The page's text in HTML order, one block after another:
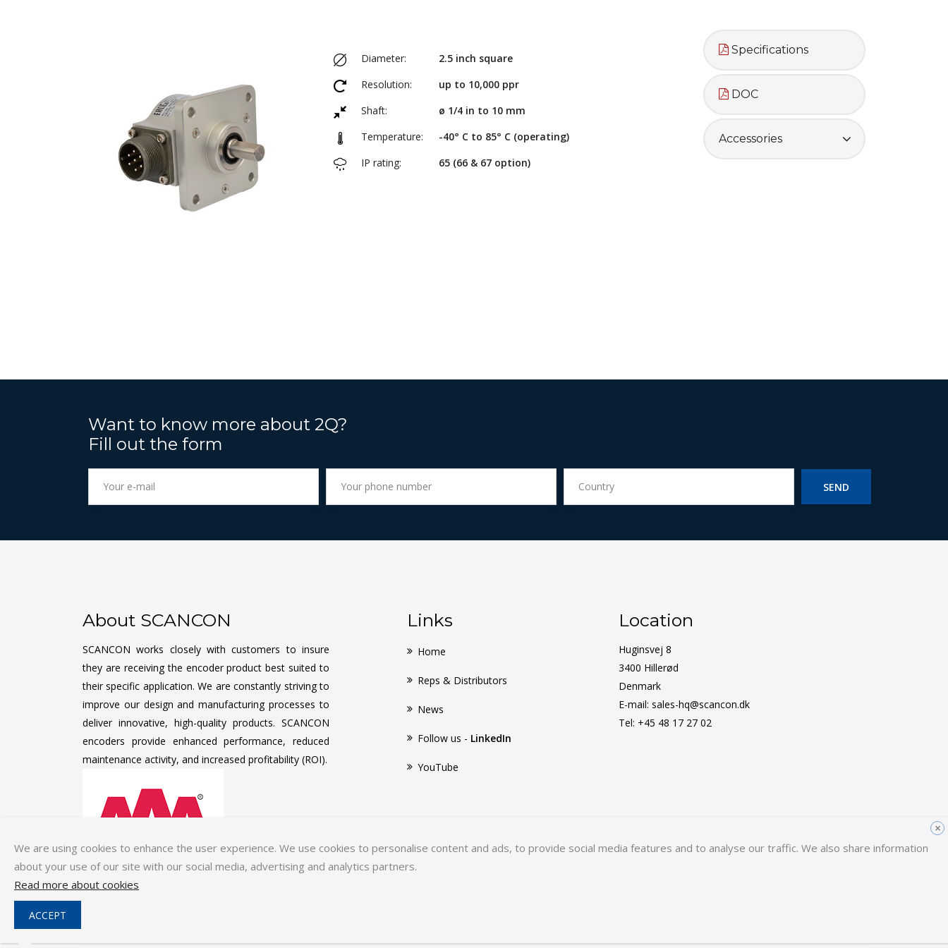
×
We are using cookies to enhance the user experience. We use cookies to personalise content and ads, to provide social media features and to analyse our traffic. We also share information
about your use of our site with our social media, advertising and analytics partners.
Read more about cookies
Diameter:
2.5 inch square
Resolution:
up to 10,000 ppr
Shaft:
ø 1/4 in to 10 mm
Temperature:
-40° C to 85° C (operating)
IP rating:
65 (66 & 67 option)
Specifications
DOC
Accessories
Want to know more about 2Q?
Fill out the form
SEND
About SCANCON
SCANCON works closely with customers to insure
they are receiving the encoder product best suited to
their specific application. We are constantly striving to
improve our design and manufacturing processes to
deliver innovative, high-quality products. SCANCON
encoders provide enhanced performance, reduced
maintenance activity, and increased profitability (ROI).
Links
Home
Reps & Distributors
News
Follow us - LinkedIn
YouTube
Location
Huginsvej 8
3400 Hillerød
Denmark
E-mail: sales-hq@scancon.dk
Tel: +45 48 17 27 02